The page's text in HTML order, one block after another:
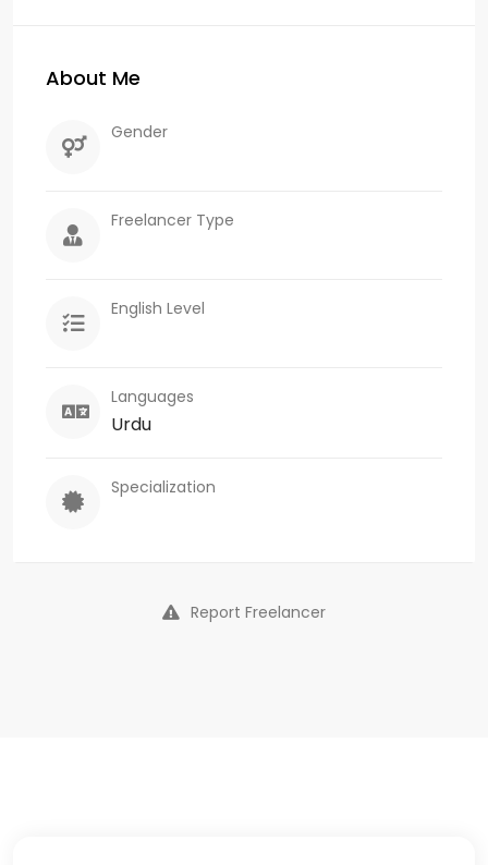
About Me
Gender
Freelancer Type
English Level
Languages
Urdu
Specialization
Report Freelancer